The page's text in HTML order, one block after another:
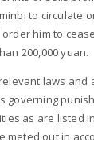
to circulate
him to
200,000 yuan.
laws
governing
as are listed
meted out in